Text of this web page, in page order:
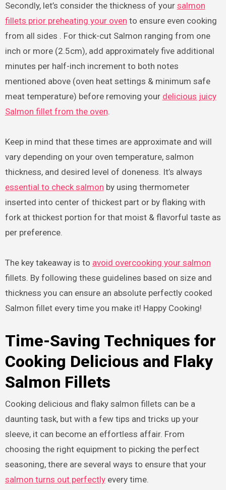
Secondly, let’s consider the thickness of your salmon
fillets prior preheating your oven to ensure even cooking
from all sides . For thick-cut Salmon ranging from one
inch or more (2.5cm), add approximately five additional
minutes per half-inch increment to both notes
mentioned above (oven heat settings & minimum safe
meat temperature) before removing your delicious juicy
Salmon fillet from the oven.
Keep in mind that these times are approximate and will
vary depending on your oven temperature, salmon
thickness, and desired level of doneness. It’s always
essential to check salmon by using thermometer
inserted into center of thickest part or by flaking with
fork at thickest portion for that moist & flavorful taste as
per preference.
The key takeaway is to avoid overcooking your salmon
fillets. By following these guidelines based on size and
thickness you can ensure an absolute perfectly cooked
Salmon fillet every time you make it! Happy Cooking!
Time-Saving Techniques for
Cooking Delicious and Flaky
Salmon Fillets
Cooking delicious and flaky salmon fillets can be a
daunting task, but with a few tips and tricks up your
sleeve, it can become an effortless affair. From
choosing the right equipment to picking the perfect
seasoning, there are several ways to ensure that your
salmon turns out perfectlyevery time.